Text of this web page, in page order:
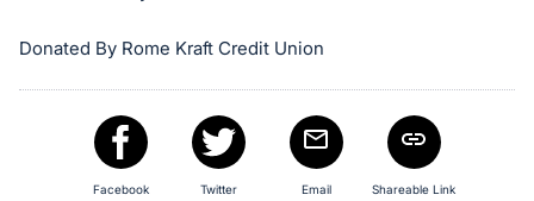
Donated By Rome Kraft Credit Union
Facebook Twitter Email Shareable Link